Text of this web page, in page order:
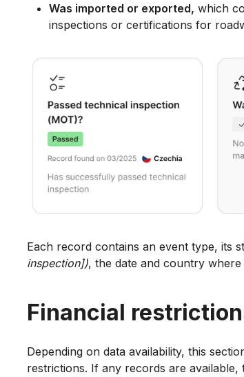
Was imported or exported, which
inspections or certifications for
Each record contains an event type, its
inspection]), the date and country
Financial
Depending on data availability, this
restrictions. If any records are